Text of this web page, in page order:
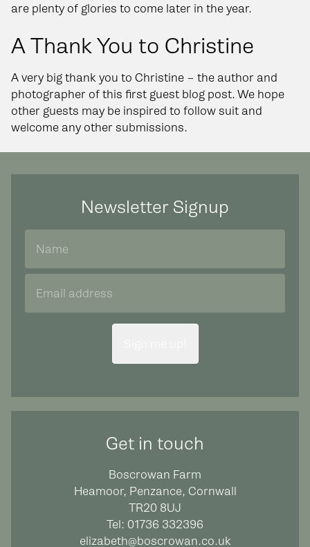
are plenty of glories to come later in the year.
A Thank You to Christine
A very big thank you to Christine – the author and
photographer of this first guest blog post. We hope
other guests may be inspired to follow suit and
welcome any other submissions.
Newsletter Signup
Get in touch
Boscrowan Farm
Heamoor, Penzance, Cornwall
TR20 8UJ
Tel: 01736 332396
elizabeth@boscrowan.co.uk